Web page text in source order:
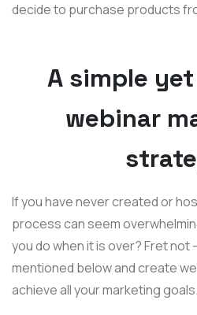
decide to purchase products
A simple
webinar
If you have never created or
process can seem
you do when it is over? Fret
mentioned below and create
achieve all your marketing goals.